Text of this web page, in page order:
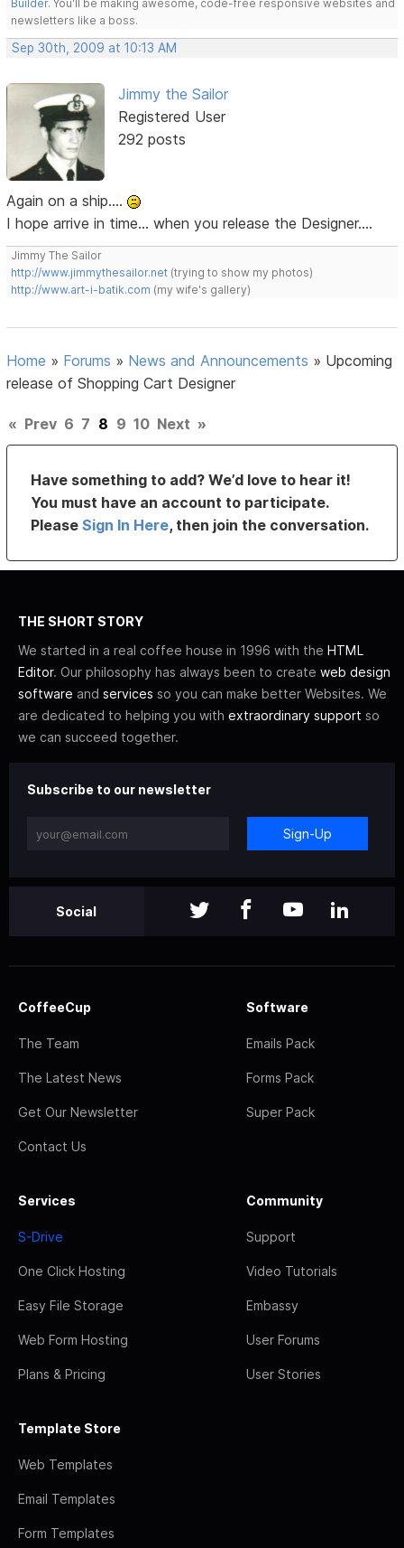
Builder. You'll be making awesome, code-free responsive websites and
newsletters like a boss.
Sep 30th, 2009 at 10:13 AM
Jimmy the Sailor
Registered User
292 posts
Again on a ship....
I hope arrive in time... when you release the Designer....
Jimmy The Sailor
http://www.jimmythesailor.net (trying to show my photos)
http://www.art-i-batik.com (my wife's gallery)
Home » Forums » News and Announcements » Upcoming
release of Shopping Cart Designer
« Prev 6 7 8 9 10 Next »
Have something to add? We’d love to hear it!
You must have an account to participate.
PleaseSign In Here, then join the conversation.
THE SHORT STORY
We started in a real coffee house in 1996 with the HTML
Editor. Our philosophy has always been to create web design
software and services so you can make better Websites. We
are dedicated to helping you with extraordinary support so
we can succeed together.
Subscribe to our newsletter
Sign-Up
Social
CoffeeCup
The Team
The Latest News
Get Our Newsletter
Contact Us
Software
Emails Pack
Forms Pack
Super Pack
Services
S-Drive
One Click Hosting
Easy File Storage
Web Form Hosting
Plans & Pricing
Community
Support
Video Tutorials
Embassy
User Forums
User Stories
Template Store
Web Templates
Email Templates
Form Templates